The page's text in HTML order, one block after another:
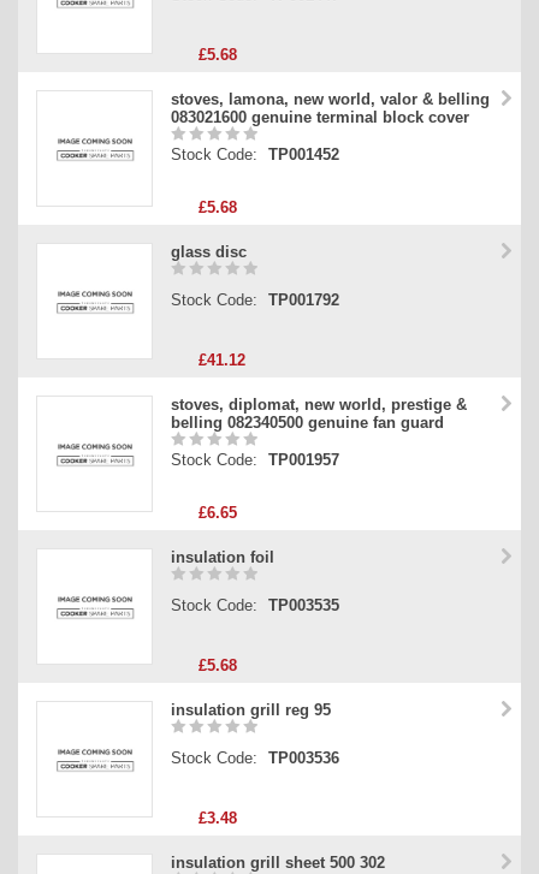
£5.68
stoves, lamona, new world, valor & belling
083021600 genuine terminal block cover
Stock Code: TP001452
£5.68
glass disc
Stock Code: TP001792
£41.12
stoves, diplomat, new world, prestige &
belling 082340500 genuine fan guard
Stock Code: TP001957
£6.65
insulation foil
Stock Code: TP003535
£5.68
insulation grill reg 95
Stock Code: TP003536
£3.48
insulation grill sheet 500 302